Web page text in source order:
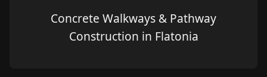
Concrete Walkways & Pathway
Construction in Flatonia